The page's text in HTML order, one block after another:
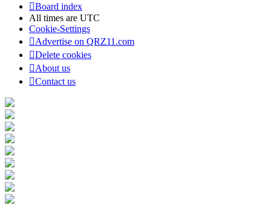
Board index
All times are UTC
Cookie-Settings
Advertise on QRZ11.com
Delete cookies
About us
Contact us